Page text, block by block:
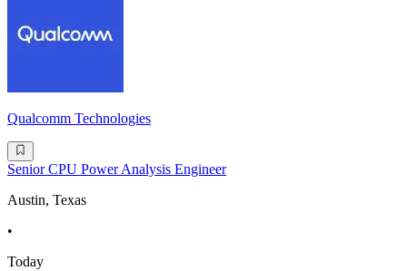
Qualcomm Technologies
Senior CPU Power Analysis Engineer
Austin, Texas
•
Today